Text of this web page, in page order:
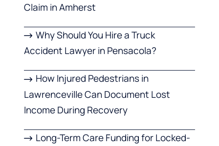
Claim in Amherst
Why Should You Hire a Truck
Accident Lawyer in Pensacola?
How Injured Pedestrians in
Lawrenceville Can Document Lost
Income During Recovery
Long-Term Care Funding for Locked-